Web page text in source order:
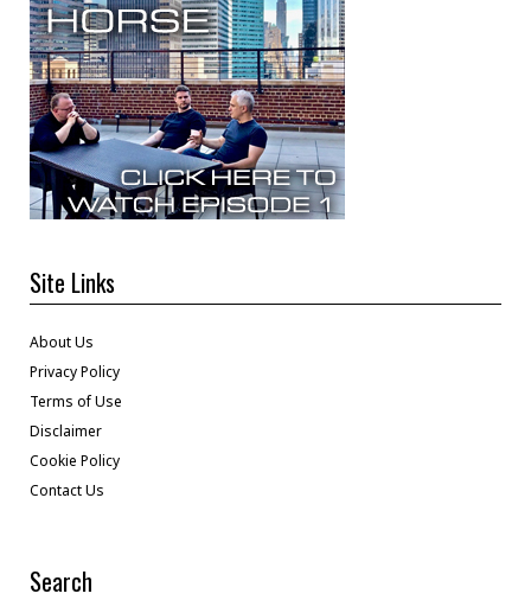
Site Links
About Us
Privacy Policy
Terms of Use
Disclaimer
Cookie Policy
Contact Us
Search